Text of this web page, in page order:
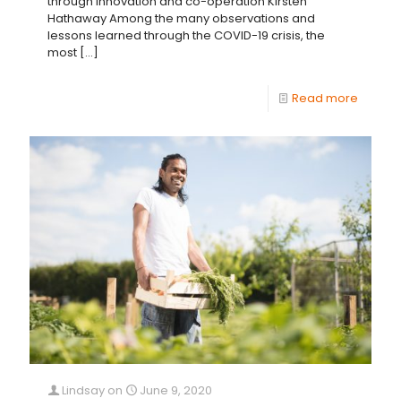
Hathaway Among the many observations and
lessons learned through the COVID-19 crisis, the
most […]
Read more
Lindsay on
June 9, 2020